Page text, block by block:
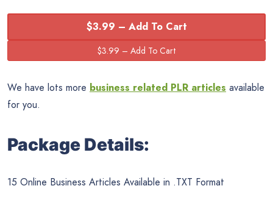
$3.99 – Add To Cart
We have lots more business related PLR articles available
for you.
Package Details:
15 Online Business Articles Available in .TXT Format